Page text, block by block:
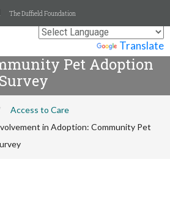
Translate
The Duffield Foundation
Involvement in
Pet Adoption
Access to Care
in Adoption: Community Pet